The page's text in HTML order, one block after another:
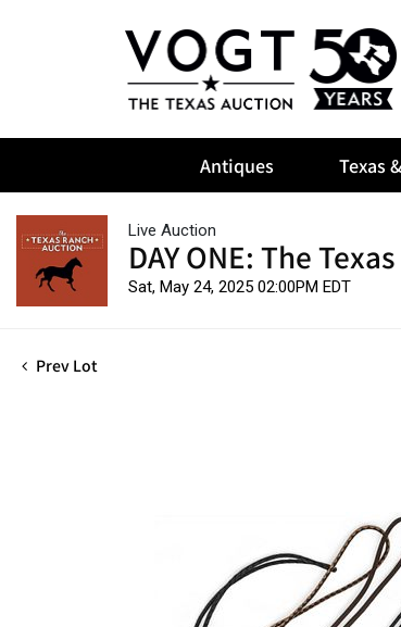
Antiques Texas
Live Auction
DAY ONE: The
Sat, May 24, 2025 02:00PM EDT
Prev Lot